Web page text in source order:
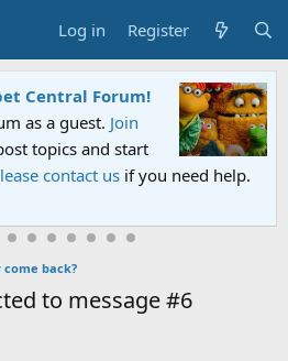
Log in Register
Central Forum!
as a guest. Join
topics and start
contact us if you need help.
come back?
to message #6